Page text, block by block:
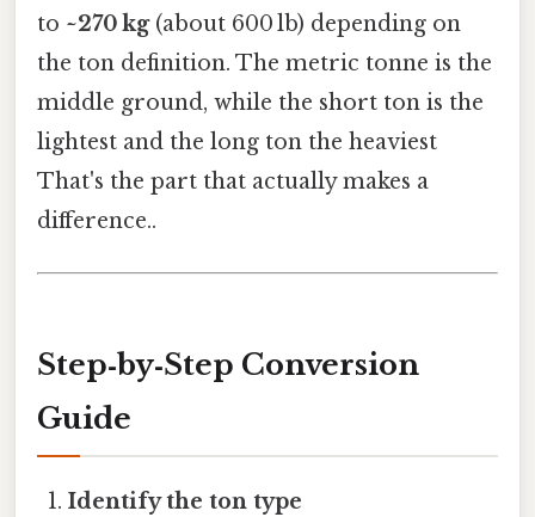
to ~270 kg(about 600 lb) depending on
the ton definition. The metric tonne is the
middle ground, while the short ton is the
lightest and the long ton the heaviest
That's the part that actually makes a
difference..
Step‑by‑Step Conversion
Guide
Identify the ton type